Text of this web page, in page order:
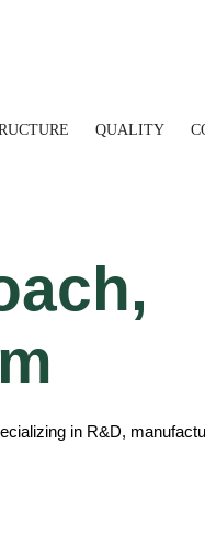
QUALITY
in R&D,